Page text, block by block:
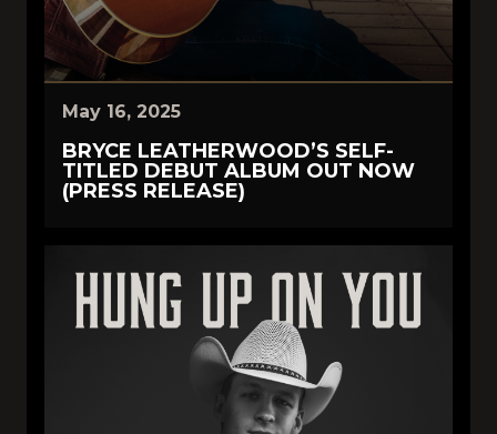
May 16, 2025
BRYCE LEATHERWOOD’S SELF-
TITLED DEBUT ALBUM OUT NOW
(PRESS RELEASE)